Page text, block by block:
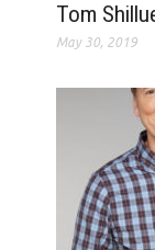
Tom
May 30, 2019